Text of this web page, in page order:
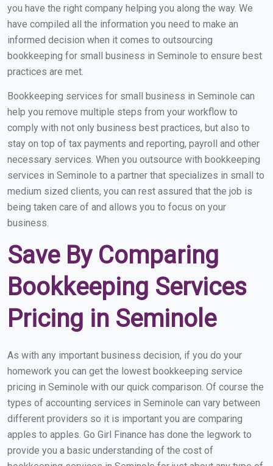
you have the right company helping you along the way. We
have compiled all the information you need to make an
informed decision when it comes to outsourcing
bookkeeping for small business in Seminole to ensure best
practices are met.
Bookkeeping services for small business in Seminole can
help you remove multiple steps from your workflow to
comply with not only business best practices, but also to
stay on top of tax payments and reporting, payroll and other
necessary services. When you outsource with bookkeeping
services in Seminole to a partner that specializes in small to
medium sized clients, you can rest assured that the job is
being taken care of and allows you to focus on your
business.
Save By Comparing
Bookkeeping Services
Pricing in Seminole
As with any important business decision, if you do your
homework you can get the lowest bookkeeping service
pricing in Seminole with our quick comparison. Of course the
types of accounting services in Seminole can vary between
different providers so it is important you are comparing
apples to apples. Go Girl Finance has done the legwork to
provide you a basic understanding of the cost of